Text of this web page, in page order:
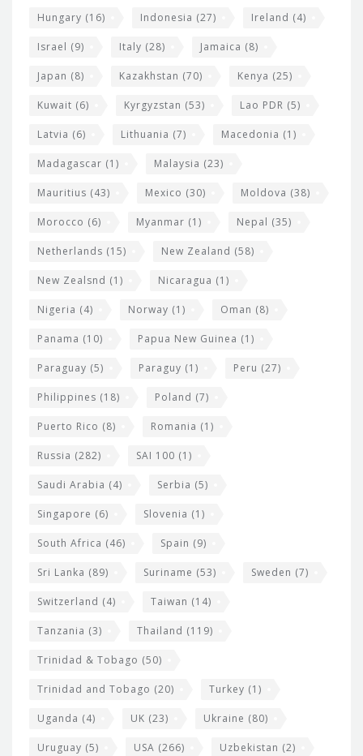
Hungary (16) Indonesia (27) Ireland (4)
Israel (9) Italy (28) Jamaica (8)
Japan (8) Kazakhstan (70) Kenya (25)
Kuwait (6) Kyrgyzstan (53) Lao PDR (5)
Latvia (6) Lithuania (7) Macedonia (1)
Madagascar (1) Malaysia (23)
Mauritius (43) Mexico (30) Moldova (38)
Morocco (6) Myanmar (1) Nepal (35)
Netherlands (15) New Zealand (58)
New Zealsnd (1) Nicaragua (1)
Nigeria (4) Norway (1) Oman (8)
Panama (10) Papua New Guinea (1)
Paraguay (5) Paraguy (1) Peru (27)
Philippines (18) Poland (7)
Puerto Rico (8) Romania (1)
Russia (282) SAI 100 (1)
Saudi Arabia (4) Serbia (5)
Singapore (6) Slovenia (1)
South Africa (46) Spain (9)
Sri Lanka (89) Suriname (53) Sweden (7)
Switzerland (4) Taiwan (14)
Tanzania (3) Thailand (119)
Trinidad & Tobago (50)
Trinidad and Tobago (20) Turkey (1)
Uganda (4) UK (23) Ukraine (80)
Uruguay (5) USA (266) Uzbekistan (2)